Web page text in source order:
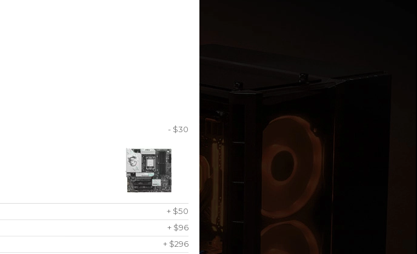
- $30
+ $50
+ $96
+ $296